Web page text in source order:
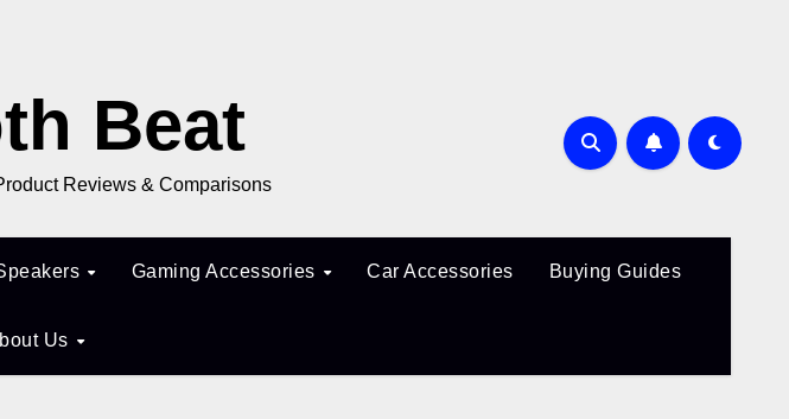
Beat
Reviews & Comparisons
Gaming Accessories Car Accessories Buying Guides
Us